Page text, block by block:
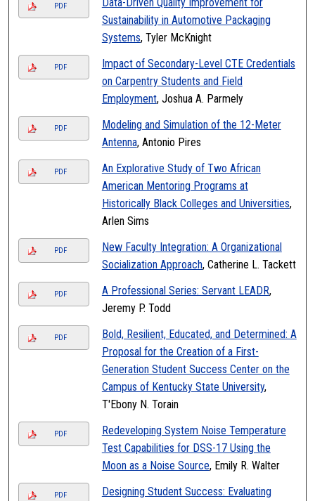
PDF
Sustainability in Automotive Packaging
Systems, Tyler McKnight
PDF
Impact of Secondary-Level CTE Credentials
on Carpentry Students and Field
Employment, Joshua A. Parmely
PDF
Modeling and Simulation of the 12-Meter
Antenna, Antonio Pires
PDF
An Explorative Study of Two African
American Mentoring Programs at
Historically Black Colleges and Universities,
Arlen Sims
PDF
New Faculty Integration: A Organizational
Socialization Approach, Catherine L. Tackett
PDF A Professional Series: Servant LEADR,
Jeremy P. Todd
PDF
Bold, Resilient, Educated, and Determined: A
Proposal for the Creation of a First-
Generation Student Success Center on the
Campus of Kentucky State University,
T'Ebony N. Torain
PDF
Redeveloping System Noise Temperature
Test Capabilities for DSS-17 Using the
Moon as a Noise Source, Emily R. Walter
PDF Designing Student Success: Evaluating